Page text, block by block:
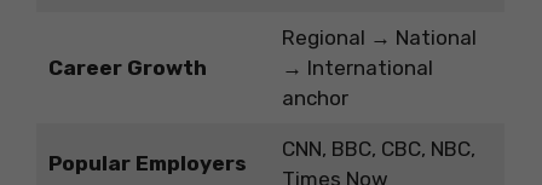
Career Growth
Regional → National
→ International
anchor
Popular Employers
CNN, BBC, CBC, NBC,
Times Now